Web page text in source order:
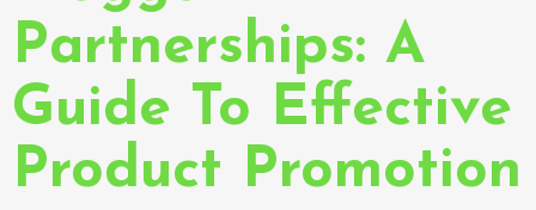
Partnerships: A
Guide To Effective
Product Promotion